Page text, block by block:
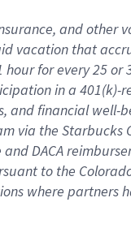
, andother
vacation that
hour for every25 or
in a 401(k)-
and financial well-
via the Starbucks
andDACA
to the
where partners